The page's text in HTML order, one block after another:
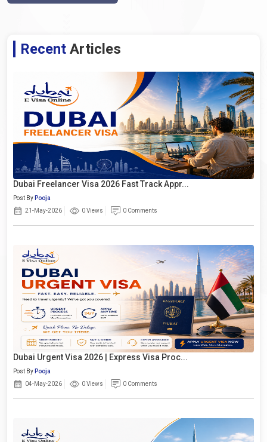
Recent Articles
Dubai Freelancer Visa 2026 Fast Track Appr...
Post By Pooja
21-May-2026
0 Views 0 Comments
Dubai Urgent Visa 2026 | Express Visa Proc...
Post By Pooja
04-May-2026
0 Views 0 Comments